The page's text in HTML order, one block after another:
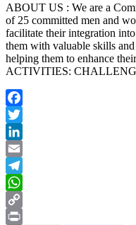
ABOUT US : We are a
of 25 committed men and
facilitate their integration
them with valuable skills
helping them to enhance
ACTIVITIES:
Facebook
Twitter
LinkedIn
Email
Telegram
WhatsApp
Copy